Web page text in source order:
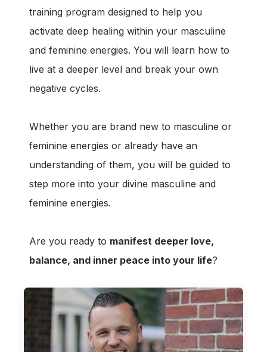
training program designed to help you
activate deep healing within your masculine
and feminine energies. You will learn how to
live at a deeper level and break your own
negative cycles.
Whether you are brand new to masculine or
feminine energies or already have an
understanding of them, you will be guided to
step more into your divine masculine and
feminine energies.
Are you ready to manifest deeper love,
balance, and inner peace into your life?